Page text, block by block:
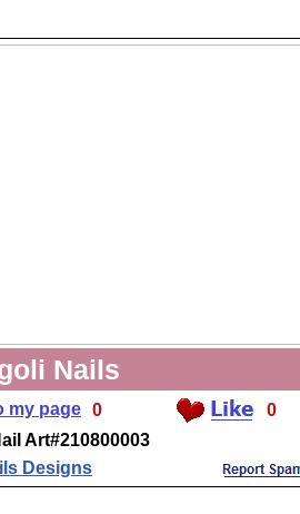
Nails
my page 0
0
Art#210800003
Designs